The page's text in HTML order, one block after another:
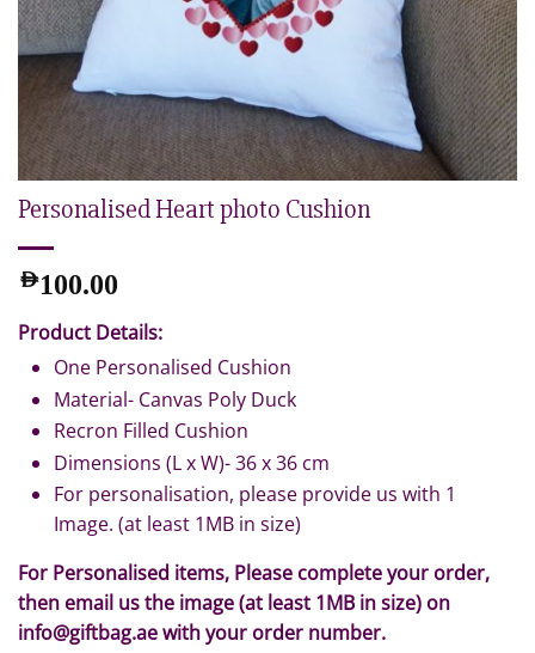
Personalised Heart photo Cushion
AED100.00
Product Details:
One Personalised Cushion
Material- Canvas Poly Duck
Recron Filled Cushion
Dimensions (L x W)- 36 x 36 cm
For personalisation, please provide us with 1
Image. (at least 1MB in size)
For Personalised items, Please complete your order,
then email us the image (at least 1MB in size) on
info@giftbag.ae with your order number.